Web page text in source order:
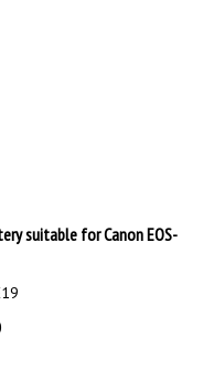
suitable for Canon EOS-